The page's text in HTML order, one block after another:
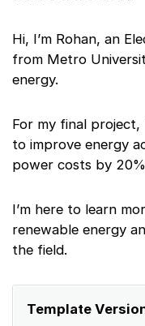
Hi, I’m Rohan, an
from Metro
energy.
For my final project,
to improve energy
power costs by
I’m here to learn
renewable energy
the field.
Template